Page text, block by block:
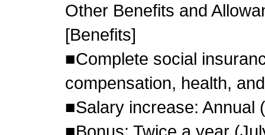
Other Benefits and
[Benefits]
■Complete social
compensation, health,
■Salary increase: Annual